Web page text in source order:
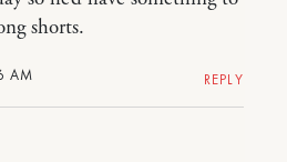
AM
shorts.
REPLY